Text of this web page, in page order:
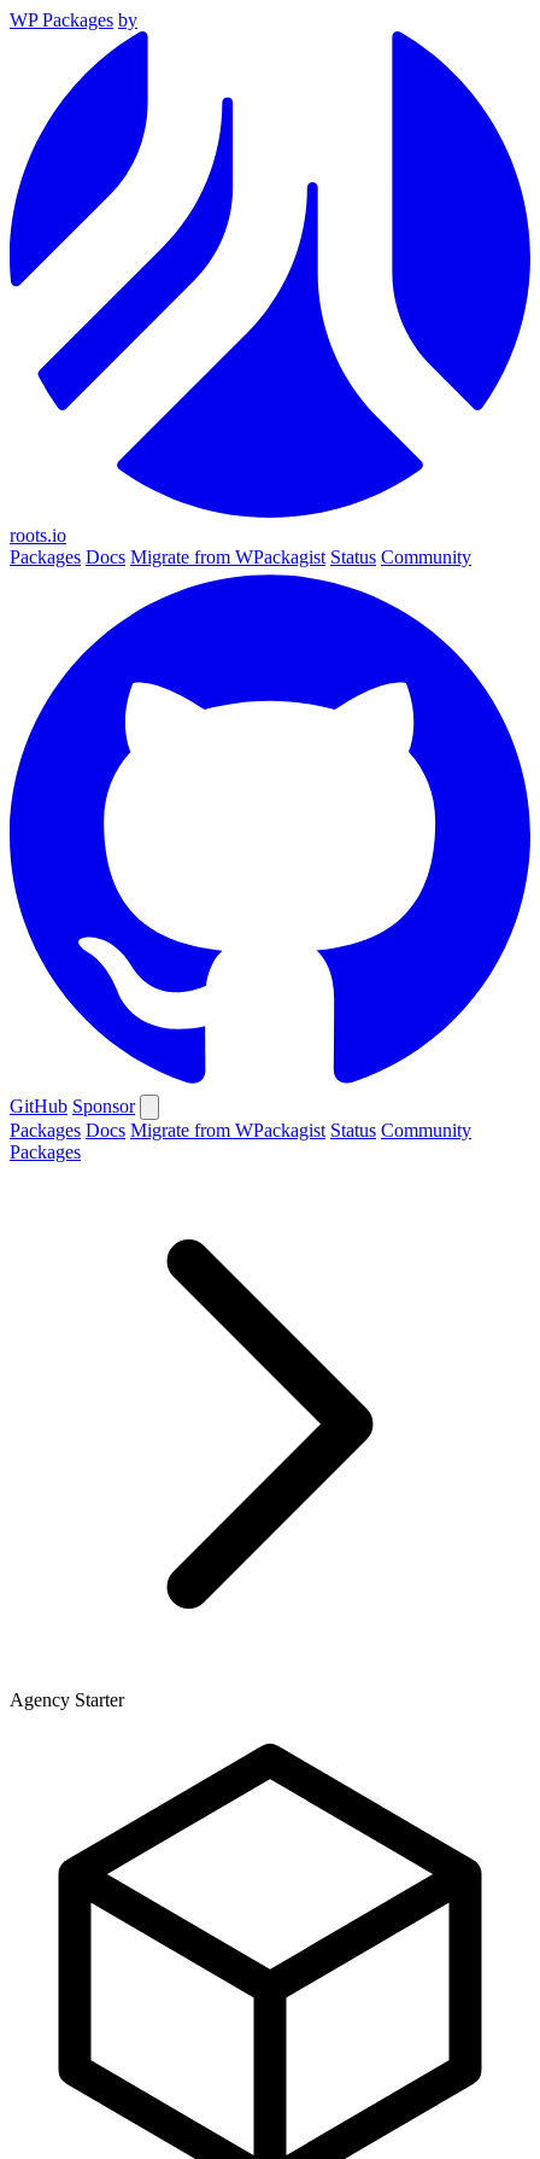
WP Packages by
roots.io
Packages Docs Migrate from WPackagist Status Community
GitHub Sponsor
Packages Docs Migrate from WPackagist Status Community
Packages
Agency Starter